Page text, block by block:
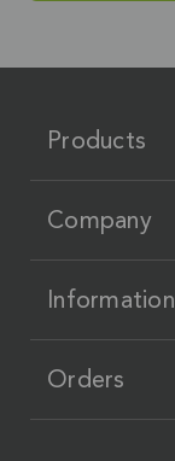
Products
Company
Information
Orders